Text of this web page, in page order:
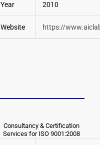
Year 2010
Website https://
Consultancy & Certification
Services for ISO 9001:2008